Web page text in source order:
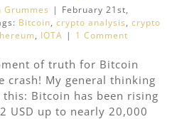
Grummes | February 21st,
Bitcoin, crypto analysis, crypto
, IOTA | 1 Comment
of truth for Bitcoin
crash! My general thinking
this: Bitcoin has been rising
USD up to nearly 20,000